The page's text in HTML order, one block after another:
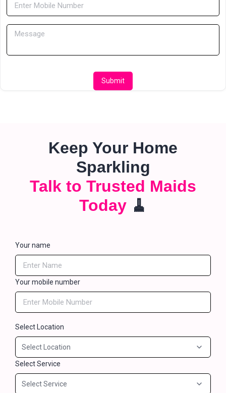
Submit
Keep Your Home
Sparkling
Talk to Trusted Maids
Today🧹
Your name
Your mobile number
Select Location
Select Service